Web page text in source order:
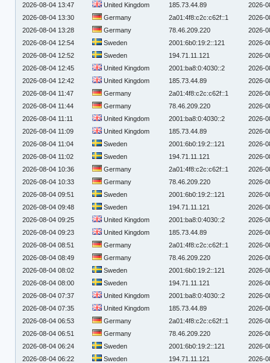
2026-08-04 13:47
United Kingdom 185.73.44.89
2026-
2026-08-04 13:30
Germany 2a01:4f8:c2c:c62f::1
2026-
2026-08-04 13:28
Germany 78.46.209.220
2026-
2026-08-04 12:54
Sweden 2001:6b0:19:2::121
2026-
2026-08-04 12:52
Sweden 194.71.11.121
2026-
2026-08-04 12:45
United Kingdom 2001:ba8:0:4030::2
2026-
2026-08-04 12:42
United Kingdom 185.73.44.89
2026-
2026-08-04 11:47
Germany 2a01:4f8:c2c:c62f::1
2026-
2026-08-04 11:44
Germany 78.46.209.220
2026-
2026-08-04 11:11
United Kingdom 2001:ba8:0:4030::2
2026-
2026-08-04 11:09
United Kingdom 185.73.44.89
2026-
2026-08-04 11:04
Sweden 2001:6b0:19:2::121
2026-
2026-08-04 11:02
Sweden 194.71.11.121
2026-
2026-08-04 10:36
Germany 2a01:4f8:c2c:c62f::1
2026-
2026-08-04 10:33
Germany 78.46.209.220
2026-
2026-08-04 09:51
Sweden 2001:6b0:19:2::121
2026-
2026-08-04 09:48
Sweden 194.71.11.121
2026-
2026-08-04 09:25
United Kingdom 2001:ba8:0:4030::2
2026-
2026-08-04 09:23
United Kingdom 185.73.44.89
2026-
2026-08-04 08:51
Germany 2a01:4f8:c2c:c62f::1
2026-
2026-08-04 08:49
Germany 78.46.209.220
2026-
2026-08-04 08:02
Sweden 2001:6b0:19:2::121
2026-
2026-08-04 08:00
Sweden 194.71.11.121
2026-
2026-08-04 07:37
United Kingdom 2001:ba8:0:4030::2
2026-
2026-08-04 07:35
United Kingdom 185.73.44.89
2026-
2026-08-04 06:53
Germany 2a01:4f8:c2c:c62f::1
2026-
2026-08-04 06:51
Germany 78.46.209.220
2026-
2026-08-04 06:24
Sweden 2001:6b0:19:2::121
2026-
2026-08-04 06:22
Sweden 194.71.11.121
2026-